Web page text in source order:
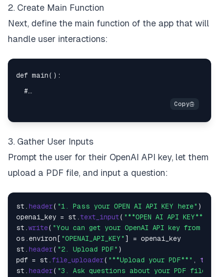
2. Create Main Function
Next, define the main function of the app that will
handle user interactions:
3. Gather User Inputs
Prompt the user for their OpenAI API key, let them
upload a PDF file, and input a question:
st. header( "1. Pass your OPEN AI API KEY here" )
openai_key = st.text_input( "**OPEN AI API KEY**"
st.write( "You can get your OpenAI API key from
os.environ [ "OPENAI_API_KEY" ] = openai_key
st. header( "2. Upload PDF" )
pdf = st.file_uploader( "**Upload your PDF**" , type
st. header( "3. Ask questions about your PDF file:"